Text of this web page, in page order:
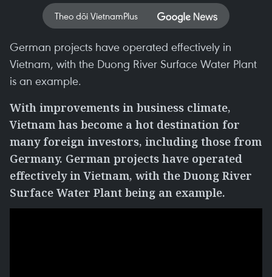
Theo dõi VietnamPlus
German projects have operated effectively in
Vietnam, with the Duong River Surface Water Plant
is an example.
With improvements in business climate,
Vietnam has become a hot destination for
many foreign investors, including those from
Germany. German projects have operated
effectively in Vietnam, with the Duong River
Surface Water Plant being an example.